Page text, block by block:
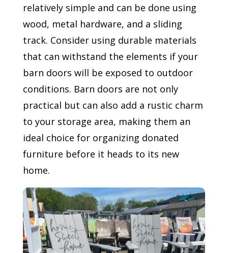
relatively simple and can be done using
wood, metal hardware, and a sliding
track. Consider using durable materials
that can withstand the elements if your
barn doors will be exposed to outdoor
conditions. Barn doors are not only
practical but can also add a rustic charm
to your storage area, making them an
ideal choice for organizing donated
furniture before it heads to its new
home.